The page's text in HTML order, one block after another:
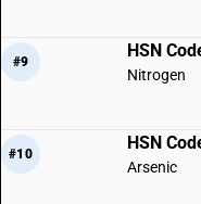
#9
HSN
Nitrogen
#10
HSN
Arsenic